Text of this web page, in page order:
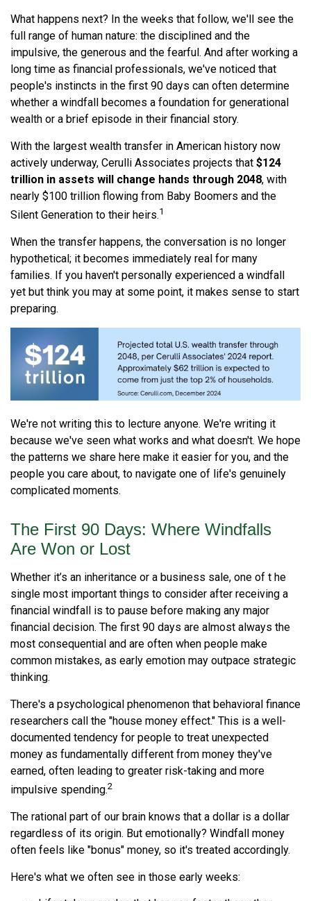
What happens next? In the weeks that follow, we'll see the
full range of human nature: the disciplined and the
impulsive, the generous and the fearful. And after working a
long time as financial professionals, we've noticed that
people's instincts in the first 90 days can often determine
whether a windfall becomes a foundation for generational
wealth or a brief episode in their financial story.
With the largest wealth transfer in American history now
actively underway, Cerulli Associates projects that $124
trillion in assets will change hands through 2048, with
nearly $100 trillion flowing from Baby Boomers and the
Silent Generation to their heirs.1
When the transfer happens, the conversation is no longer
hypothetical; it becomes immediately real for many
families. If you haven't personally experienced a windfall
yet but think you may at some point, it makes sense to start
preparing.
We're not writing this to lecture anyone. We're writing it
because we've seen what works and what doesn't. We hope
the patterns we share here make it easier for you, and the
people you care about, to navigate one of life's genuinely
complicated moments.
The First 90 Days: Where Windfalls
Are Won or Lost
Whether it’s an inheritance or a business sale, one of t he
single most important things to consider after receiving a
financial windfall is to pause before making any major
financial decision. The first 90 days are almost always the
most consequential and are often when people make
common mistakes, as early emotion may outpace strategic
thinking.
There's a psychological phenomenon that behavioral finance
researchers call the "house money effect." This is a well-
documented tendency for people to treat unexpected
money as fundamentally different from money they've
earned, often leading to greater risk-taking and more
impulsive spending.2
The rational part of our brain knows that a dollar is a dollar
regardless of its origin. But emotionally? Windfall money
often feels like "bonus" money, so it's treated accordingly.
Here's what we often see in those early weeks: